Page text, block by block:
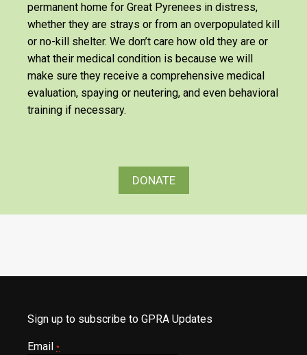
permanent home for Great Pyrenees in distress,
whether they are strays or from an overpopulated kill
or no-kill shelter. We don’t care how old they are or
what their medical condition is because we will
make sure they receive a comprehensive medical
evaluation, spaying or neutering, and even behavioral
training if necessary.
DONATE
Sign up to subscribe to GPRA Updates
Email *